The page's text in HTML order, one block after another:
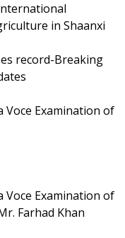
in Shaanxi
record-Breaking
Voce Examination of
Voce Examination of
Farhad Khan